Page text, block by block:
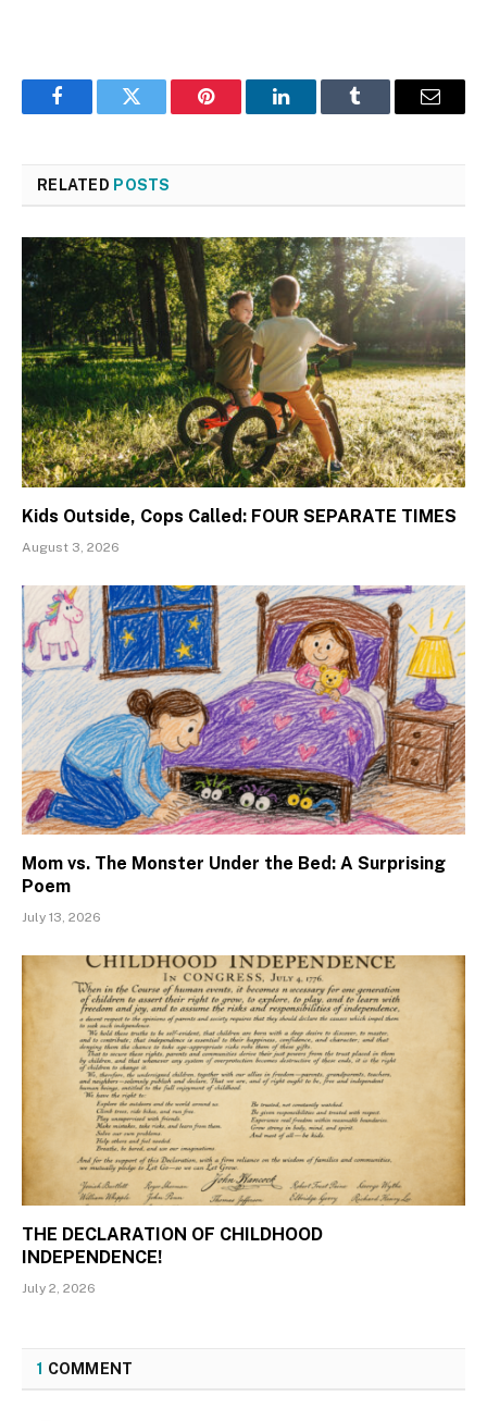
FacebookTwitter Pinterest LinkedInTumblr Email
RELATED POSTS
Kids Outside, Cops Called: FOUR SEPARATE TIMES
August 3, 2026
Mom vs. The Monster Under the Bed: A Surprising
Poem
July 13, 2026
THE DECLARATION OF CHILDHOOD
INDEPENDENCE!
July 2, 2026
1 COMMENT